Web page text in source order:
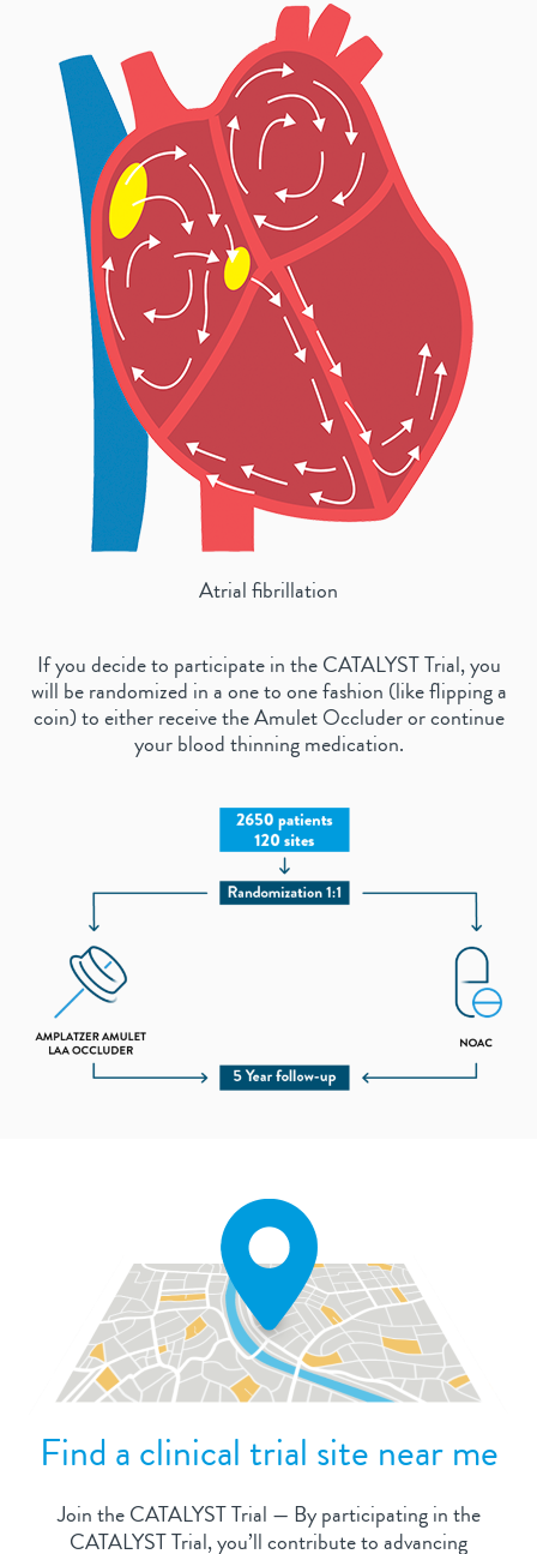
Atrial fibrillation
If you decide to participate in the CATALYST Trial, you
will be randomized in a one to one fashion (like flipping a
coin) to either receive the Amulet Occluder or continue
your blood thinning medication.
Find a clinical trial site near me
Join the CATALYST Trial — By participating in the
CATALYST Trial, you’ll contribute to advancing